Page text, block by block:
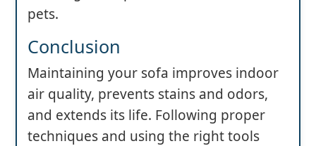
pets.
Conclusion
Maintaining your sofa improves indoor
air quality, prevents stains and odors,
and extends its life. Following proper
techniques and using the right tools